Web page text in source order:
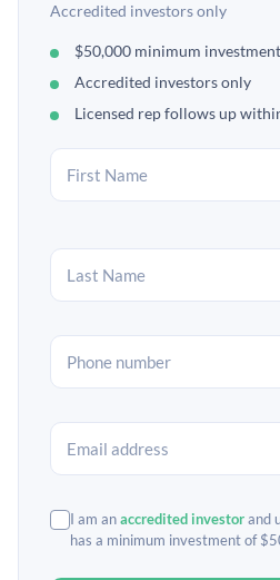
Accredited investors only
$50,000 minimum investment
Accredited investors only
Licensed rep follows up
I am anaccredited investorand
has a minimum investment of